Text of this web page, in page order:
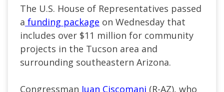
The U.S. House of Representatives passed
a funding package on Wednesday that
includes over $11 million for community
projects in the Tucson area and
surrounding southeastern Arizona.
Congressman Juan Ciscomani (R-AZ), who